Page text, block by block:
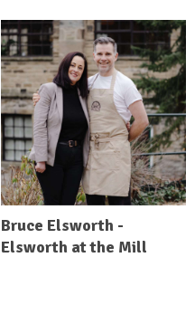
Bruce Elsworth -
Elsworth at the Mill